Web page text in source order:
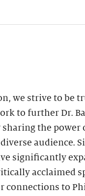
we strive to be
to further Dr.
sharing the
audience.
significantly
acclaimed
connections to